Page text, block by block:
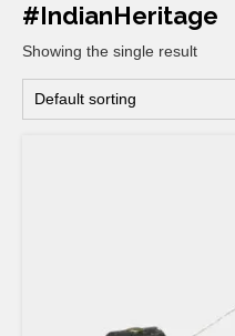
#IndianHeritage
Showing the single result